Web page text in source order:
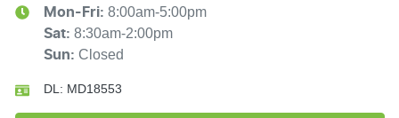
Mon-Fri: 8:00am-5:00pm
Sat: 8:30am-2:00pm
Sun: Closed
DL: MD18553